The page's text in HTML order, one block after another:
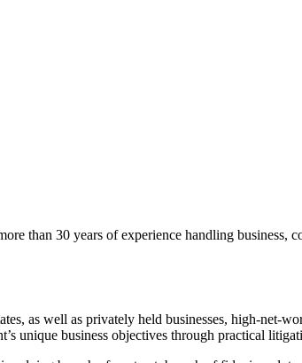
than 30 years of experience handling business,
as well as privately held businesses, high-net-
unique business objectives through practical